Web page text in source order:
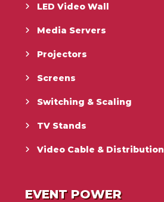
LED Video Wall
Media Servers
Projectors
Screens
Switching & Scaling
TV Stands
Video Cable & Distribution
EVENT POWER